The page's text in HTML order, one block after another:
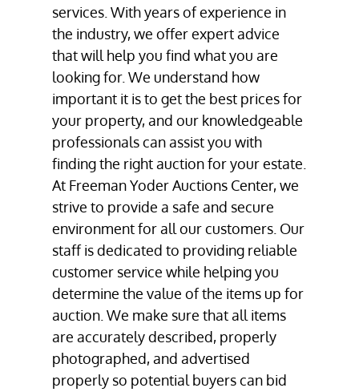
TESTIMONIALS
GALLERY
CONTACT
services. With years of experience in
the industry, we offer expert advice
that will help you find what you are
looking for. We understand how
important it is to get the best prices for
your property, and our knowledgeable
professionals can assist you with
finding the right auction for your estate.
At Freeman Yoder Auctions Center, we
strive to provide a safe and secure
environment for all our customers. Our
staff is dedicated to providing reliable
customer service while helping you
determine the value of the items up for
auction. We make sure that all items
are accurately described, properly
photographed, and advertised
properly so potential buyers can bid